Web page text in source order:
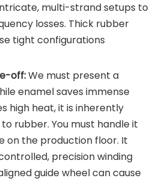
multi-strand setups to
losses. Thick rubber
tight configurations
off:We must present a
enamel saves immense
high heat, it is inherently
rubber. You must handle it
on the production floor. It
precision winding
guide wheel can cause